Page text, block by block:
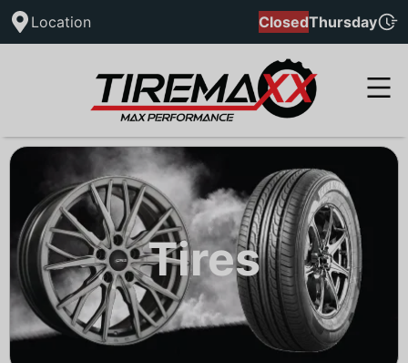
Location ClosedThursday
Tires